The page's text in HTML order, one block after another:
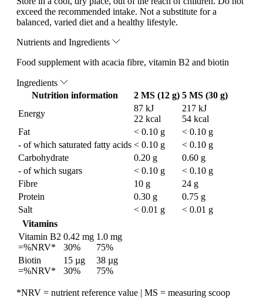
exceed the recommended intake. Not a substitute for a
balanced, varied diet and a healthy lifestyle.
Nutrients and Ingredients
Food supplement with acacia fibre, vitamin B2 and biotin
Ingredients
Nutrition information
2 MS (12 g) 5 MS (30 g)
Energy
87 kJ
22 kcal
217 kJ
54 kcal
Fat
< 0.10 g
< 0.10 g
- of which saturated fatty acids < 0.10 g
< 0.10 g
Carbohydrate
0.20 g
0.60 g
- of which sugars
< 0.10 g
< 0.10 g
Fibre
10 g
24 g
Protein
0.30 g
0.75 g
Salt
< 0.01 g
< 0.01 g
Vitamins
Vitamin B2
=%NRV*
0.42 mg
30%
1.0 mg
75%
Biotin
=%NRV*
15 µg
30%
38 µg
75%
*NRV = nutrient reference value | MS = measuring scoop